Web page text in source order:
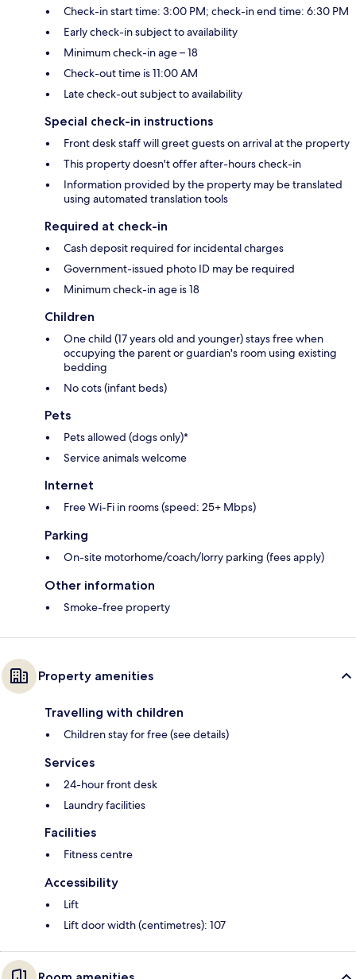
Check-in start time: 3:00 PM; check-in end time: 6:30 PM
Early check-in subject to availability
Minimum check-in age – 18
Check-out time is 11:00 AM
Late check-out subject to availability
Special check-in instructions
Front desk staff will greet guests on arrival at the property
This property doesn't offer after-hours check-in
Information provided by the property may be translated
using automated translation tools
Required at check-in
Cash deposit required for incidental charges
Government-issued photo ID may be required
Minimum check-in age is 18
Children
One child (17 years old and younger) stays free when
occupying the parent or guardian's room using existing
bedding
No cots (infant beds)
Pets
Pets allowed (dogs only)*
Service animals welcome
Internet
Free Wi-Fi in rooms (speed: 25+ Mbps)
Parking
On-site motorhome/coach/lorry parking (fees apply)
Other information
Smoke-free property
Property amenities
Travelling with children
Children stay for free (see details)
Services
24-hour front desk
Laundry facilities
Facilities
Fitness centre
Accessibility
Lift
Lift door width (centimetres): 107